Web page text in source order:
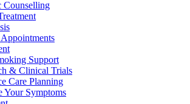
Counselling
Support
& Clinical Trials
Care Planning
Your Symptoms